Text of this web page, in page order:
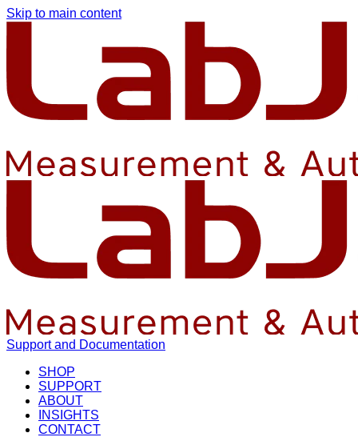
Skip to main content
Support and Documentation
SHOP
SUPPORT
ABOUT
INSIGHTS
CONTACT